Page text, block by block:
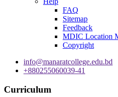
FAQ
Sitemap
Feedback
MDIC Location
Copyright
info@manaratcollege.edu.bd
+880255060039-41
Curriculum